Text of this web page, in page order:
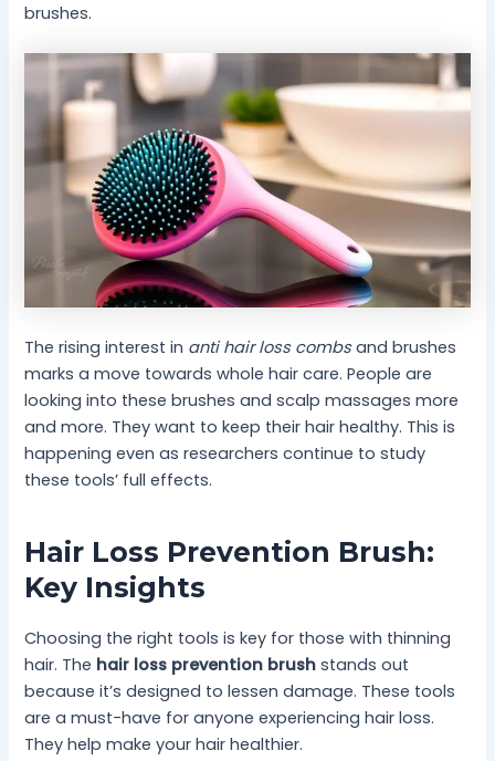
brushes.
The rising interest in anti hair loss combsand brushes
marks a move towards whole hair care. People are
looking into these brushes and scalp massages more
and more. They want to keep their hair healthy. This is
happening even as researchers continue to study
these tools’ full effects.
Hair Loss Prevention Brush:
Key Insights
Choosing the right tools is key for those with thinning
hair. The hair loss prevention brush stands out
because it’s designed to lessen damage. These tools
are a must-have for anyone experiencing hair loss.
They help make your hair healthier.